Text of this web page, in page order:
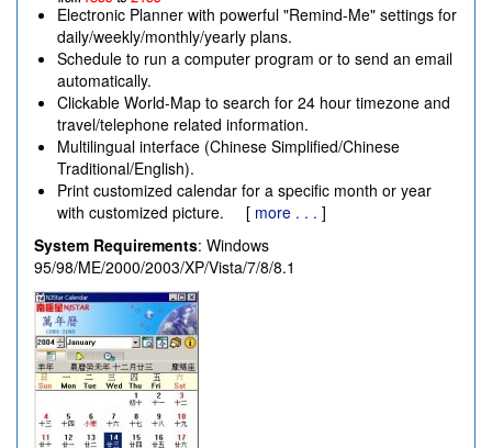
Electronic Planner with powerful "Remind-Me" settings for
daily/weekly/monthly/yearly plans.
Schedule to run a computer program or to send an email
automatically.
Clickable World-Map to search for 24 hour timezone and
travel/telephone related information.
Multilingual interface (Chinese Simplified/Chinese
Traditional/English).
Print customized calendar for a specific month or year
with customized picture. [ more . . . ]
System Requirements: Windows
95/98/ME/2000/2003/XP/Vista/7/8/8.1